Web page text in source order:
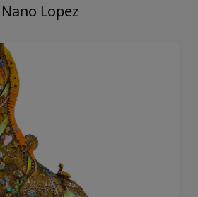
Nano Lopez